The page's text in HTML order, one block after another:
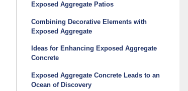
Exposed Aggregate Patios
Combining Decorative Elements with
Exposed Aggregate
Ideas for Enhancing Exposed Aggregate
Concrete
Exposed Aggregate Concrete Leads to an
Ocean of Discovery